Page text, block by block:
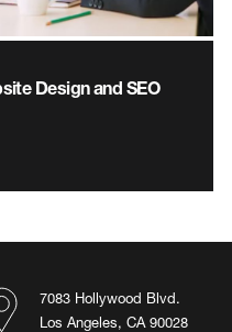
Design and SEO
7083 Hollywood Blvd.
Los Angeles, CA 90028